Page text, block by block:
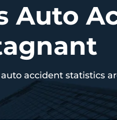
Auto
accident statistics